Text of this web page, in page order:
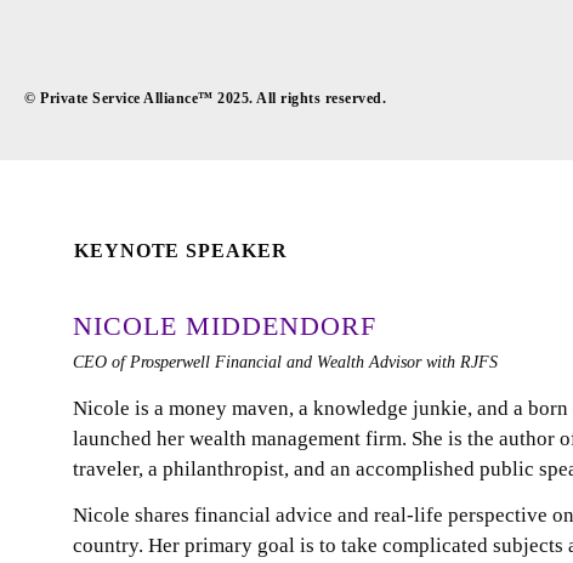
© Private Service Alliance™ 2025. All rights reserved.
KEYNOTE SPEAKER
NICOLE MIDDENDORF
CEO of Prosperwell Financial and Wealth Advisor with RJFS
Nicole is a money maven, a knowledge junkie, and a
launched her wealth management firm. She is the
traveler, a philanthropist, and an accomplished public
Nicole shares financial advice and real-life perspective
country. Her primary goal is to take complicated subjects